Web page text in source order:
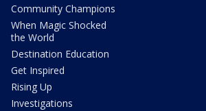
Community Champions
When Magic Shocked
the World
Destination Education
Get Inspired
Rising Up
Investigations